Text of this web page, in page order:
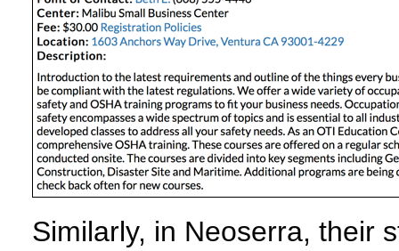
Similarly, in Neoserra, their